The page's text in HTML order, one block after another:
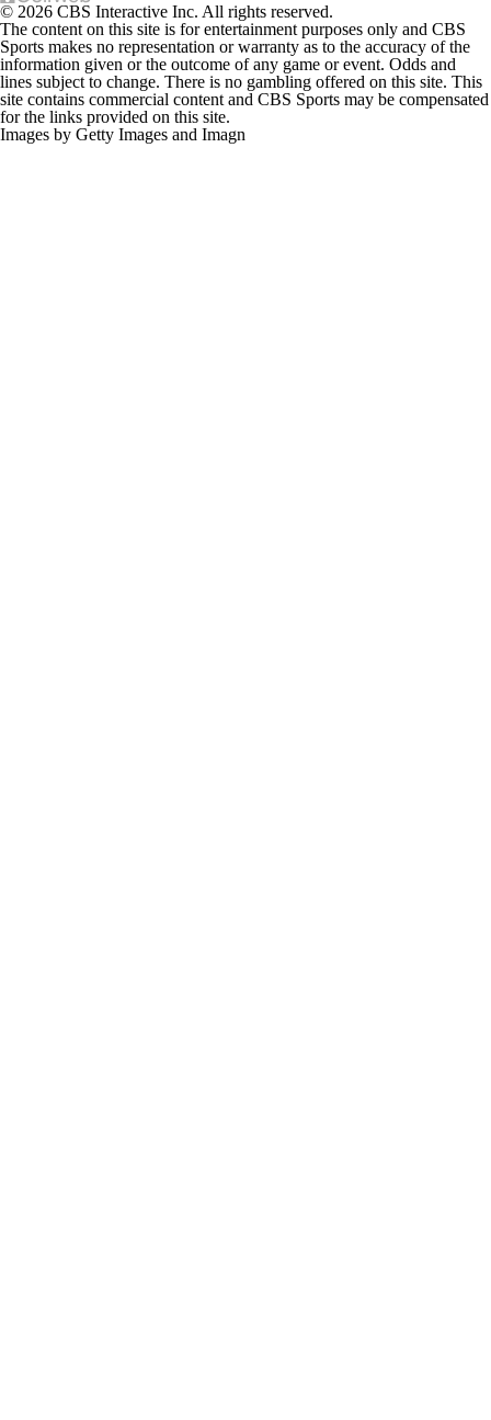
© 2026 CBS Interactive Inc. All rights reserved.
The content on this site is for entertainment purposes only and CBS
Sports makes no representation or warranty as to the accuracy of the
information given or the outcome of any game or event. Odds and
lines subject to change. There is no gambling offered on this site. This
site contains commercial content and CBS Sports may be compensated
for the links provided on this site.
Images by Getty Images and Imagn